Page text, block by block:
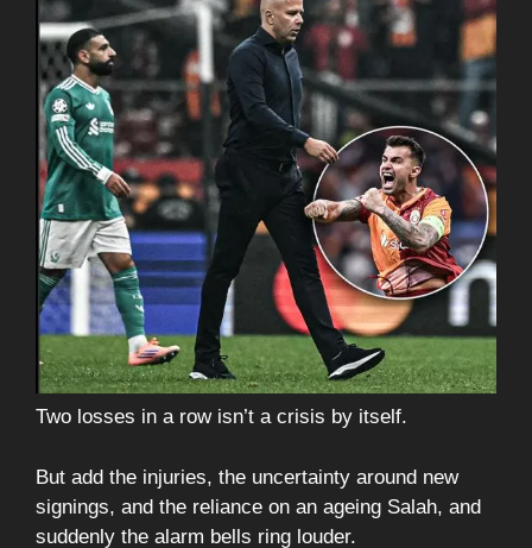
Two losses in a row isn’t a crisis by itself.
But add the injuries, the uncertainty around new
signings, and the reliance on an ageing Salah, and
suddenly the alarm bells ring louder.